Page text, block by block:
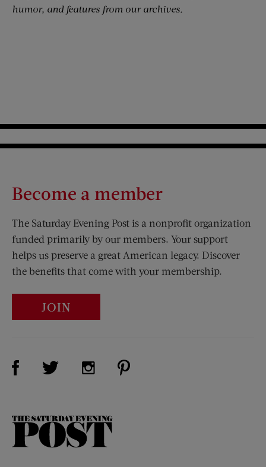
humor, and features from our archives.
Become a member
The Saturday Evening Post is a nonprofit organization
funded primarily by our members. Your support
helps us preserve a great American legacy. Discover
the benefits that come with your membership.
JOIN
Visit Us on Facebook (opens new window)
Visit Us on Twitter (opens new window)
Visit Us on Instagram (opens new
The